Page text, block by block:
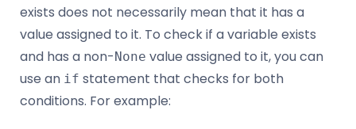
exists does not necessarily mean that it has a
value assigned to it. To check if a variable exists
and has a non-None value assigned to it, you can
use an if statement that checks for both
conditions. For example: